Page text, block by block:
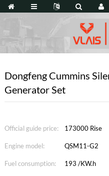
Dongfeng Cummins
Generator Set
Official guide price: 173000 Rise
Engine model: QSM11-G2
Fuel consumption: 193 /KW.h